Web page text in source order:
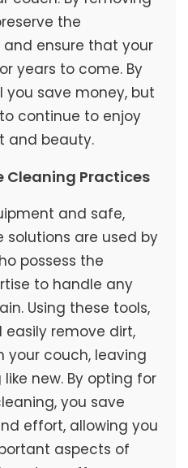
the
ensure that your
years to come. By
you save money, but
continue to enjoy
and beauty.
Cleaning Practices
and safe,
are used by
possess the
to handle any
Using these tools,
remove dirt,
your couch, leaving
new. By opting for
you save
effort, allowing you
aspects of